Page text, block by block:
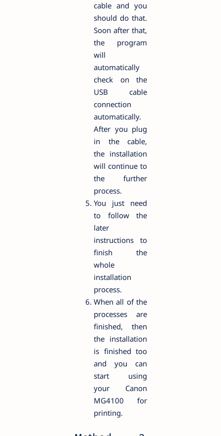
cable and you
should do that.
Soon after that,
the program
will
automatically
check on the
USB cable
connection
automatically.
After you plug
in the cable,
the installation
will continue to
the further
process.
You just need
to follow the
later
instructions to
finish the
whole
installation
process.
When all of the
processes are
finished, then
the installation
is finished too
and you can
start using
your Canon
MG4100 for
printing.